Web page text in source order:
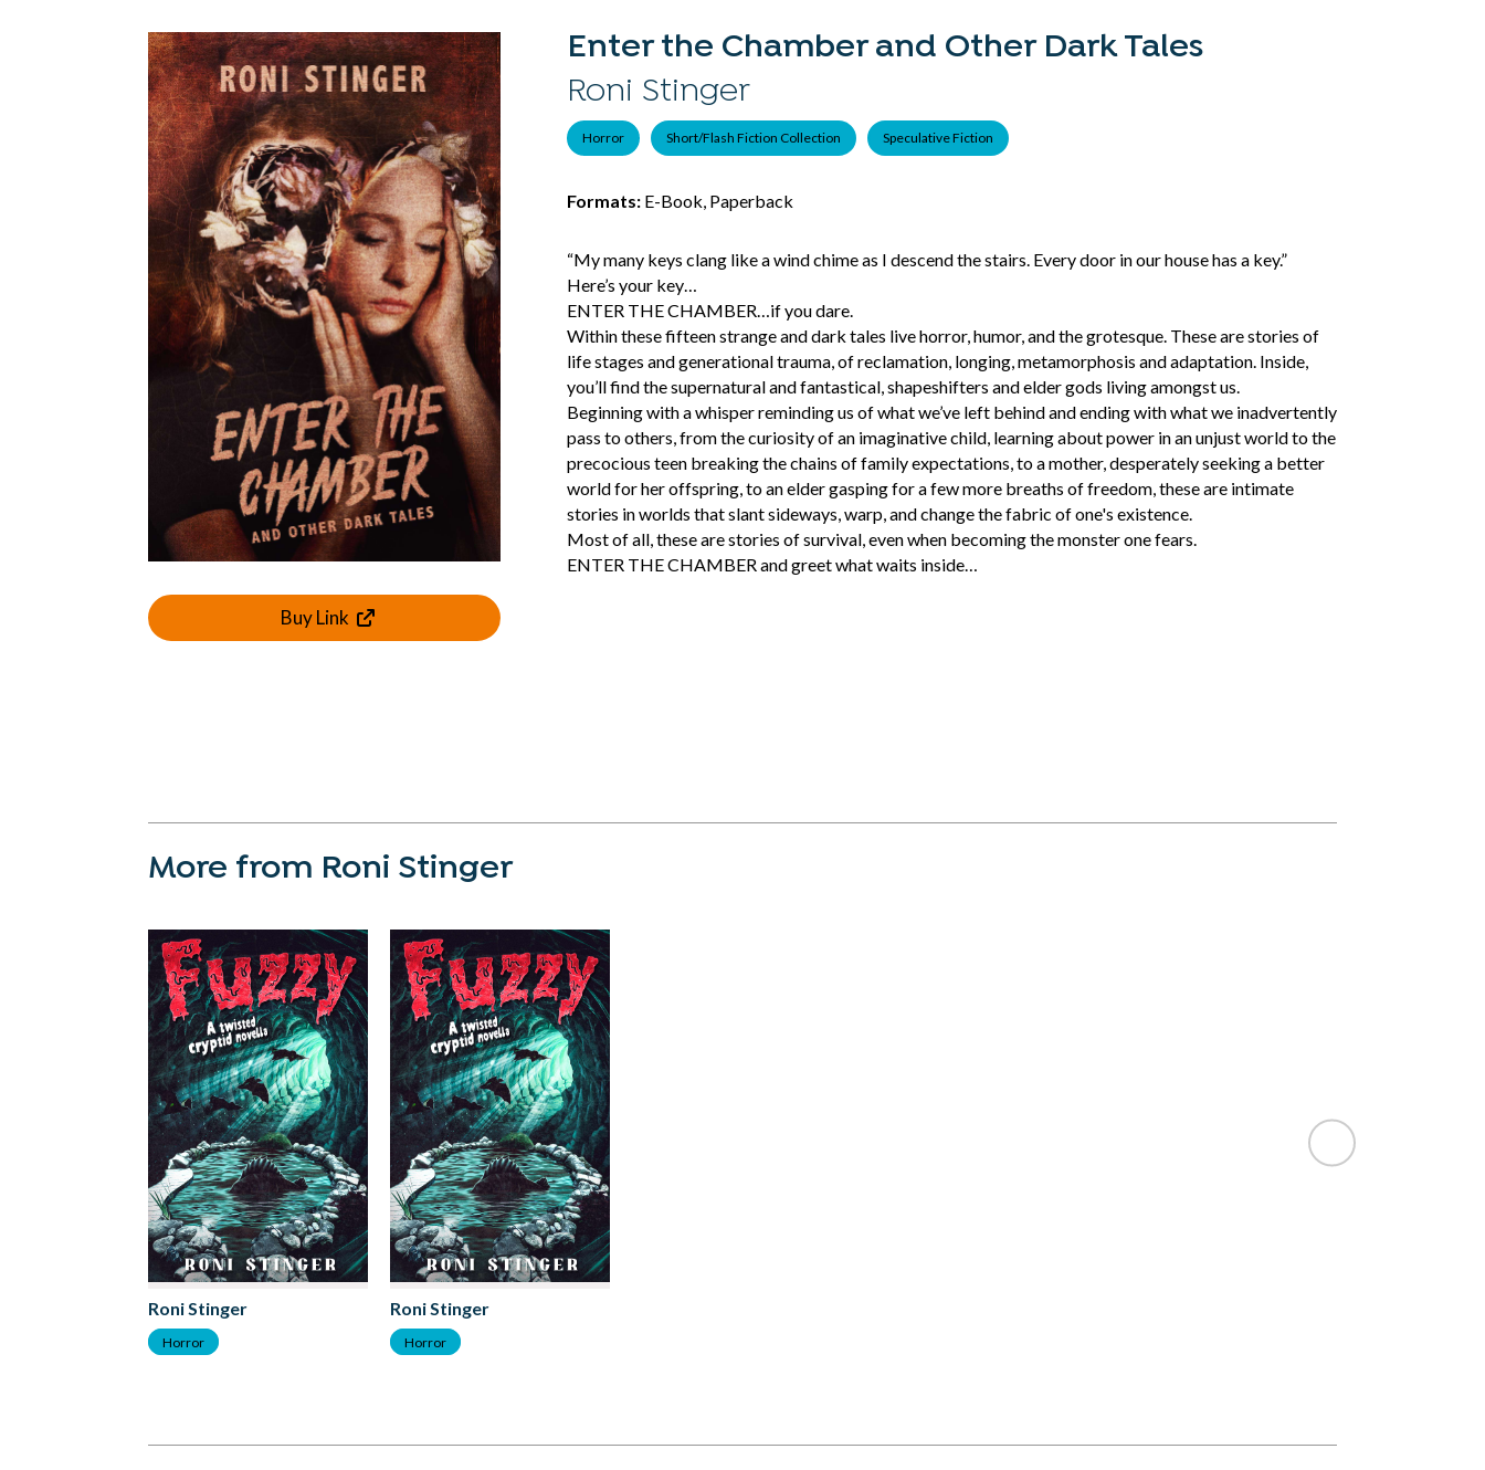
Buy Link
Enter the Chamber and Other Dark Tales
Roni Stinger
Horror Short/Flash Fiction Collection Speculative Fiction
Formats:E-Book, Paperback
“My many keys clang like a wind chime as I descend the stairs. Every door in our house has a key.”
Here’s your key…
ENTER THE CHAMBER…if you dare.
Within these fifteen strange and dark tales live horror, humor, and the grotesque. These are stories of
life stages and generational trauma, of reclamation, longing, metamorphosis and adaptation. Inside,
you’ll find the supernatural and fantastical, shapeshifters and elder gods living amongst us.
Beginning with a whisper reminding us of what we’ve left behind and ending with what we inadvertently
pass to others, from the curiosity of an imaginative child, learning about power in an unjust world to the
precocious teen breaking the chains of family expectations, to a mother, desperately seeking a better
world for her offspring, to an elder gasping for a few more breaths of freedom, these are intimate
stories in worlds that slant sideways, warp, and change the fabric of one's existence.
Most of all, these are stories of survival, even when becoming the monster one fears.
ENTER THE CHAMBER and greet what waits inside…
More from Roni Stinger
Roni Stinger
Horror
Roni Stinger
Horror